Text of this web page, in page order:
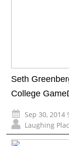
Seth
College
Sep 30, 2014
Laughing